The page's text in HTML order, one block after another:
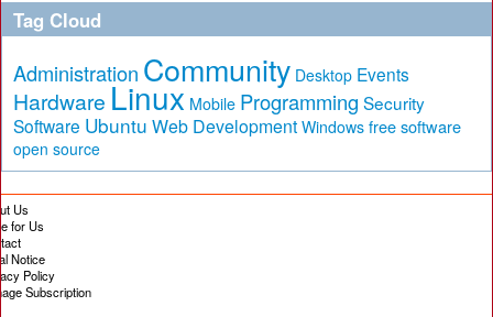
Tag Cloud
Administration Community Desktop Events
Hardware Linux Mobile Programming Security
Software Ubuntu Web Development Windows free software
open source
Us
for Us
Notice
Policy
Subscription